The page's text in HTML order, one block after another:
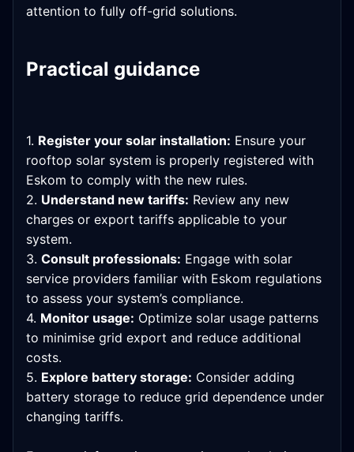
attention to fully off-grid solutions.
Practical guidance
1. Register your solar installation: Ensure your
rooftop solar system is properly registered with
Eskom to comply with the new rules.
2. Understand new tariffs: Review any new
charges or export tariffs applicable to your
system.
3. Consult professionals: Engage with solar
service providers familiar with Eskom regulations
to assess your system’s compliance.
4. Monitor usage: Optimize solar usage patterns
to minimise grid export and reduce additional
costs.
5. Explore battery storage: Consider adding
battery storage to reduce grid dependence under
changing tariffs.